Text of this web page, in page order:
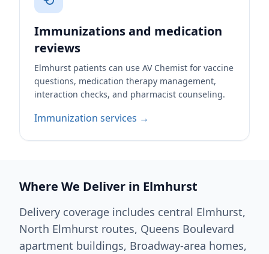
Immunizations and medication
reviews
Elmhurst patients can use AV Chemist for vaccine
questions, medication therapy management,
interaction checks, and pharmacist counseling.
Immunization services →
Where We Deliver in Elmhurst
Delivery coverage includes central Elmhurst,
North Elmhurst routes, Queens Boulevard
apartment buildings, Broadway-area homes,